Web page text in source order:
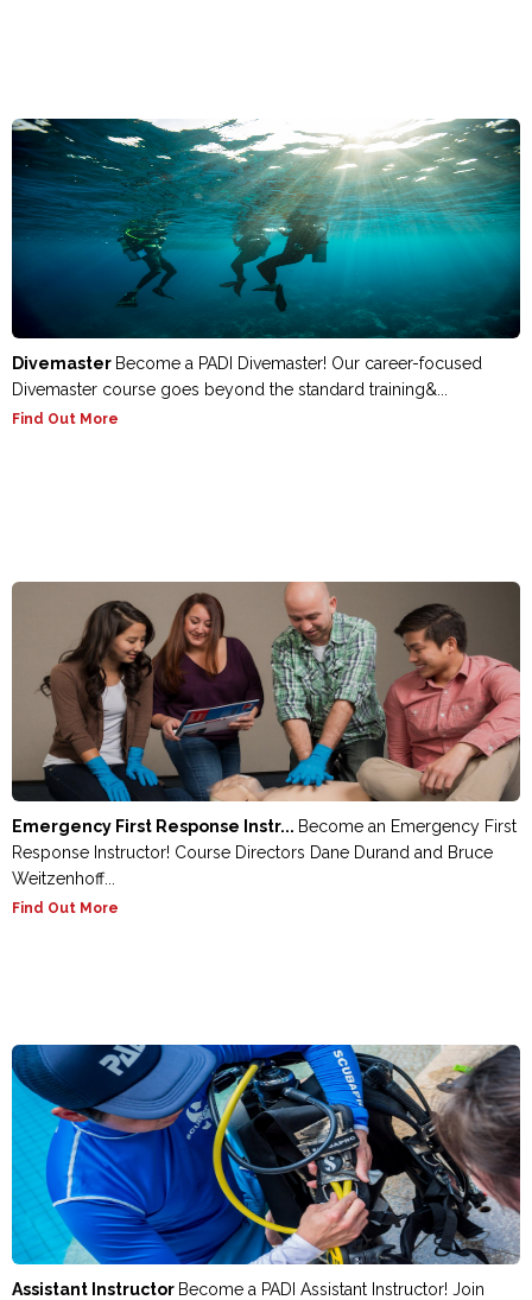
Divemaster Become a PADI Divemaster! Our career-focused
Divemaster course goes beyond the standard training&...
Find Out More
Emergency First Response Instr... Become an Emergency First
Response Instructor! Course Directors Dane Durand and Bruce
Weitzenhoff...
Find Out More
Assistant Instructor Become a PADI Assistant Instructor! Join